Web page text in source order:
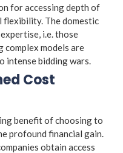
for accessing depth of
The domestic
i.e. those
complex models are
intense bidding wars.
Cost
benefit of choosing to
profound financial gain.
obtain access